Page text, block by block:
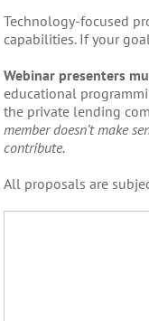
Technology-focused
capabilities. If your
Webinar presenters
educational
the private lending
member doesn’t make
contribute.
All proposals are